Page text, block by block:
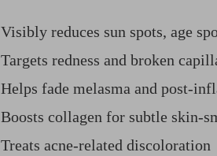
Visibly reduces sun spots, age
Targets redness and broken
Helps fade melasma and post-
Boosts collagen for subtle skin-
Treats acne-related discoloration